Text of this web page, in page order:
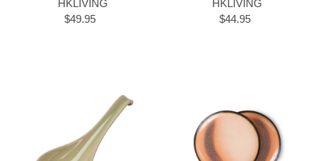
HKLIVING
$49.95
HKLIVING
$44.95